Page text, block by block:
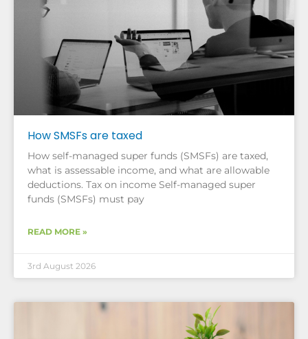
How SMSFs are taxed
How self-managed super funds (SMSFs) are taxed,
what is assessable income, and what are allowable
deductions. Tax on income Self-managed super
funds (SMSFs) must pay
READ MORE »
3rd August 2026